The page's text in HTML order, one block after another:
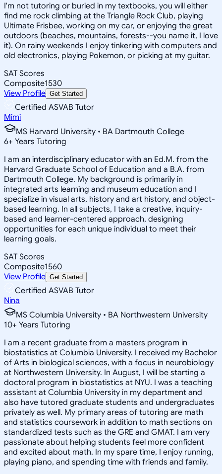
I'm not tutoring or buried in my textbooks, you will either
find me rock climbing at the Triangle Rock Club, playing
Ultimate Frisbee, working on my car, or enjoying the great
outdoors (beaches, mountains, forests--you name it, I love
it). On rainy weekends I enjoy tinkering with computers and
old electronics, playing Pokemon, or picking at my guitar.
SAT Scores
Composite1530
View Profile Get Started
Certified ASVAB Tutor
Mimi
MS Harvard University • BA Dartmouth College
6+ Years Tutoring
I am an interdisciplinary educator with an Ed.M. from the
Harvard Graduate School of Education and a B.A. from
Dartmouth College. My background is primarily in
integrated arts learning and museum education and I
specialize in visual arts, history and art history, and object-
based learning. In all subjects, I take a creative, inquiry-
based and learner-centered approach, designing
opportunities for each unique individual to meet their
learning goals.
SAT Scores
Composite1560
View Profile Get Started
Certified ASVAB Tutor
Nina
MS Columbia University • BA Northwestern University
10+ Years Tutoring
I am a recent graduate from a masters program in
biostatistics at Columbia University. I received my Bachelor
of Arts in biological sciences, with a focus in neurobiology
at Northwestern University. In August, I will be starting a
doctoral program in biostatistics at NYU. I was a teaching
assistant at Columbia University in my department and
also have tutored graduate students and undergraduates
privately as well. My primary areas of tutoring are math
and statistics coursework in addition to math sections on
standardized tests such as the GRE and GMAT. I am very
passionate about helping students feel more confident
and excited about math. In my spare time, I enjoy running,
playing piano, and spending time with friends and family.